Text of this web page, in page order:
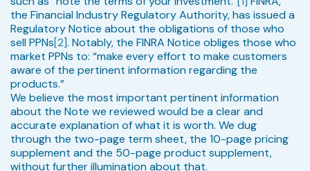
the Financial Industry Regulatory Authority, has issued a
Regulatory Notice about the obligations of those who
sell PPNs[2]. Notably, the FINRA Notice obliges those who
market PPNs to: “make every effort to make customers
aware of the pertinent information regarding the
products.”
We believe the most important pertinent information
about the Note we reviewed would be a clear and
accurate explanation of what it is worth. We dug
through the two-page term sheet, the 10-page pricing
supplement and the 50-page product supplement,
without further illumination about that.